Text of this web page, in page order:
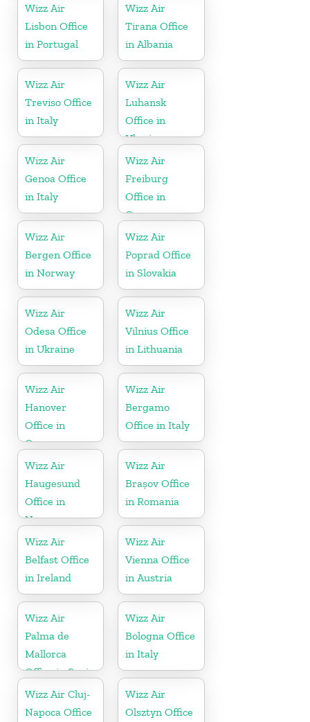
Wizz Air
Lisbon Office
in Portugal
Wizz Air
Tirana Office
in Albania
Wizz Air
Treviso Office
in Italy
Wizz Air
Luhansk
Office in
Ukraine
Wizz Air
Genoa Office
in Italy
Wizz Air
Freiburg
Office in
Germany
Wizz Air
Bergen Office
in Norway
Wizz Air
Poprad Office
in Slovakia
Wizz Air
Odesa Office
in Ukraine
Wizz Air
Vilnius Office
in Lithuania
Wizz Air
Hanover
Office in
Germany
Wizz Air
Bergamo
Office in Italy
Wizz Air
Haugesund
Office in
Norway
Wizz Air
Brașov Office
in Romania
Wizz Air
Belfast Office
in Ireland
Wizz Air
Vienna Office
in Austria
Wizz Air
Palma de
Mallorca
Office in Spain
Wizz Air
Bologna Office
in Italy
Wizz Air Cluj-
Napoca Office
Wizz Air
Olsztyn Office